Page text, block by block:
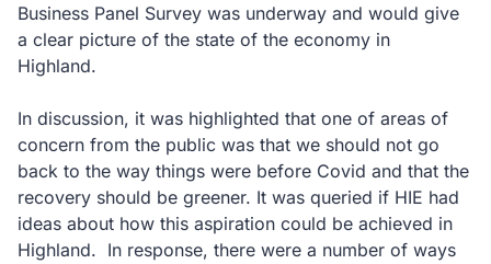
Business Panel Survey was underway and would give
a clear picture of the state of the economy in
Highland.
In discussion, it was highlighted that one of areas of
concern from the public was that we should not go
back to the way things were before Covid and that the
recovery should be greener. It was queried if HIE had
ideas about how this aspiration could be achieved in
Highland. In response, there were a number of ways